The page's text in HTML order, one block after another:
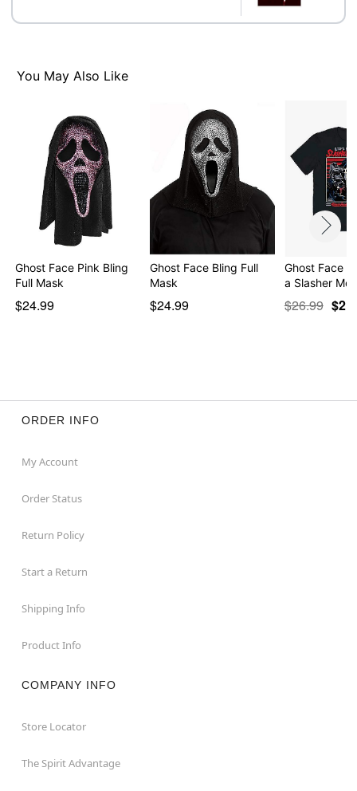
worldwide copyright registration and is the exclusive
Item# 04179396
You May Also Like
Ghost Face Pink Bling
Full Mask
$24.99
Ghost Face Bling Full
Mask
$24.99
Ghost Face
a Slasher
$26.99
ORDER INFO
My Account
Order Status
Return Policy
Start a Return
Shipping Info
Product Info
COMPANY INFO
Store Locator
The Spirit Advantage